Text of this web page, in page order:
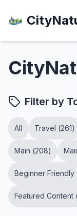
Filter by
All Travel (261)
Main (208)
Beginner Friendly
Featured Content